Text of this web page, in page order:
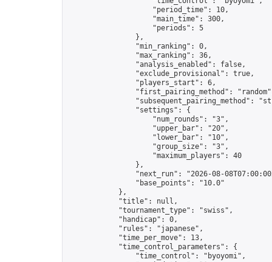
                    "period_time": 10,
                    "main_time": 300,
                    "periods": 5
                },
                "min_ranking": 0,
                "max_ranking": 36,
                "analysis_enabled": false,
                "exclude_provisional": true,
                "players_start": 6,
"first_pairing_method":
"subsequent_pairing_method":
                "settings": {
                    "num_rounds": "3",
                    "upper_bar": "20",
                    "lower_bar": "10",
                    "group_size": "3",
                    "maximum_players": 40
                },
"next_run": "2026-08-
                "base_points": "10.0"
            },
            "title": null,
            "tournament_type": "swiss",
            "handicap": 0,
            "rules": "japanese",
            "time_per_move": 13,
            "time_control_parameters": {
                "time_control": "byoyomi",